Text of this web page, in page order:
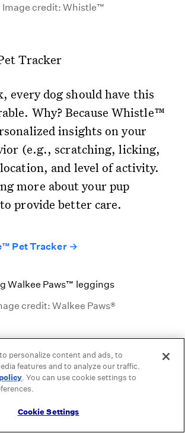
Image credit: Whistle™
Tracker
every dog should have this
Why? Because Whistle™
insights on your
(e.g., scratching, licking,
and level of activity.
more about your pup
provide better care.
Pet Tracker →
credit: Walkee Paws®
leggings
can often be tough
paws. Traditional booties help
dog’s pads from extremely
personalize content and ads, to
features and to analyze our traffic.
(opens in a new tab)
. You can use cookie settings to
Cookie Settings